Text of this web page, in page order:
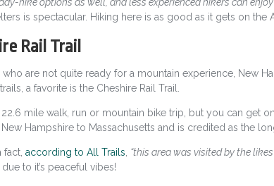
hike options as well, and less experienced hikers can
is spectacular. Hiking here is as good as it gets on the
Rail Trail
who are not quite ready for a mountain experience, New
a favorite is the Cheshire Rail Trail.
22.6 mile walk, run or mountain bike trip, but you can get
Hampshire to Massachusetts and is credited as the
fact, according to All Trails, “this area was visited by the
due to it’s peaceful vibes!